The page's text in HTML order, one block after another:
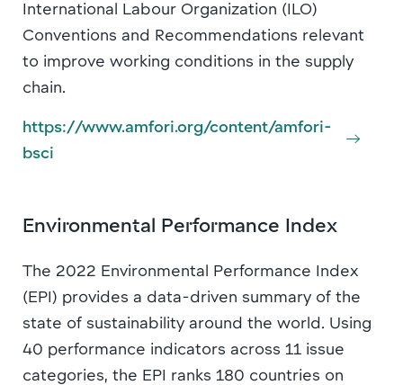
International Labour Organization (ILO)
Conventions and Recommendations relevant
to improve working conditions in the supply
chain.
https://www.amfori.org/content/amfori-
bsci
Environmental Performance Index
The 2022 Environmental Performance Index
(EPI) provides a data-driven summary of the
state of sustainability around the world. Using
40 performance indicators across 11 issue
categories, the EPI ranks 180 countries on